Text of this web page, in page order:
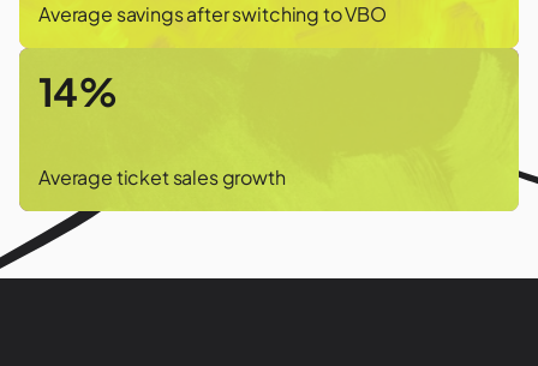
Average savings after switching to VBO
14%
Average ticket sales growth